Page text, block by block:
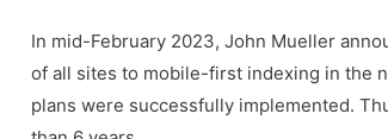
In mid-February 2023, John Mueller
of all sites to mobile-first indexing in the
plans were successfully implemented.